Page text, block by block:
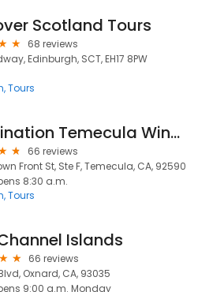
Scotland Tours
68 reviews
Edinburgh, SCT, EH17 8PW
Tours
Destination Temecula Wine Tours and Experiences
66 reviews
Front St, Ste F, Temecula, CA, 92590
8:30 a.m.
Tours
Islands
66 reviews
Oxnard, CA, 93035
9:00 a.m. Monday